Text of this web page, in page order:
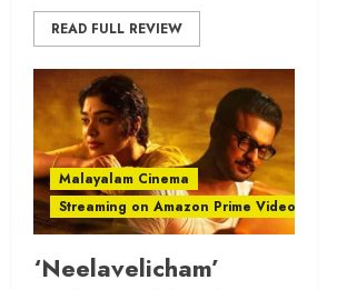
READ FULL REVIEW
Malayalam Cinema
Streaming on Amazon Prime Video
‘Neelavelicham’